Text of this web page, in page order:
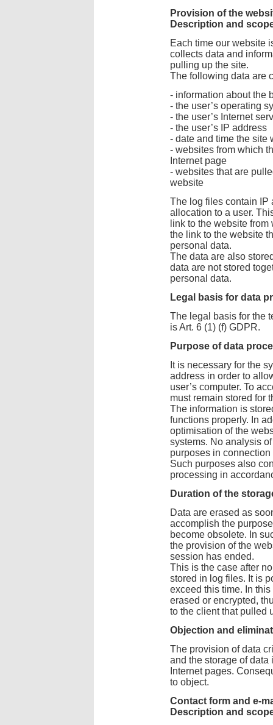
Provision of the
Description and
Each time our website
collects data and
pulling up the site.
The following data are
- information about the
- the user’s operating
- the user’s Internet
- the user’s IP address
- date and time the site
- websites from which
Internet page
- websites that are
website
The log files contain IP
allocation to a user.
link to the website
the link to the website
personal data.
The data are also
data are not stored
personal data.
Legal basis for data
The legal basis for the
is Art. 6 (1) (f) GDPR.
Purpose of data
It is necessary for the
address in order to
user’s computer. To
must remain stored for
The information is
functions properly. In
optimisation of the
systems. No analysis
purposes in connection
Such purposes also
processing in
Duration of the
Data are erased as
accomplish the
become obsolete. In
the provision of the
session has ended.
This is the case after
stored in log files. It is
exceed this time. In
erased or encrypted,
to the client that pulled
Objection and
The provision of data
and the storage of data
Internet pages.
to object.
Contact form and e-
Description and